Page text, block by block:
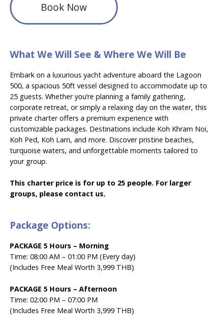
Book Now
What We Will See & Where We Will Be
Embark on a luxurious yacht adventure aboard the Lagoon
500, a spacious 50ft vessel designed to accommodate up to
25 guests. Whether you’re planning a family gathering,
corporate retreat, or simply a relaxing day on the water, this
private charter offers a premium experience with
customizable packages. Destinations include Koh Khram Noi,
Koh Ped, Koh Larn, and more. Discover pristine beaches,
turquoise waters, and unforgettable moments tailored to
your group.
This charter price is for up to 25 people. For larger
groups, please contact us.
Package Options:
PACKAGE 5 Hours – Morning
Time: 08:00 AM – 01:00 PM (Every day)
(Includes Free Meal Worth 3,999 THB)
PACKAGE 5 Hours – Afternoon
Time: 02:00 PM – 07:00 PM
(Includes Free Meal Worth 3,999 THB)